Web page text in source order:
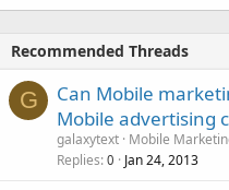
Recommended Threads
G
Can Mobile
Mobile advertising
galaxytext Mobile
Replies 0 Jan 24, 2013